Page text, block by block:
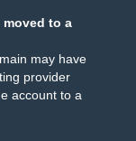
moved to a
may have
provider
account to a